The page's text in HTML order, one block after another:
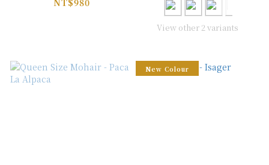
View other 2 variants
New Colour